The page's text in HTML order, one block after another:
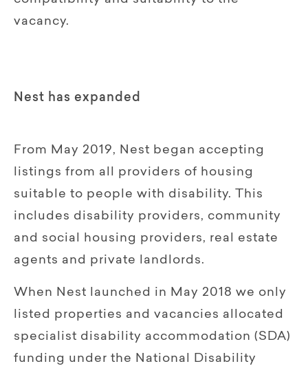
vacancy.
Nest has expanded
From May 2019, Nest began accepting
listings from all providers of housing
suitable to people with disability. This
includes disability providers, community
and social housing providers, real estate
agents and private landlords.
When Nest launched in May 2018 we only
listed properties and vacancies allocated
specialist disability accommodation (SDA)
funding under the National Disability